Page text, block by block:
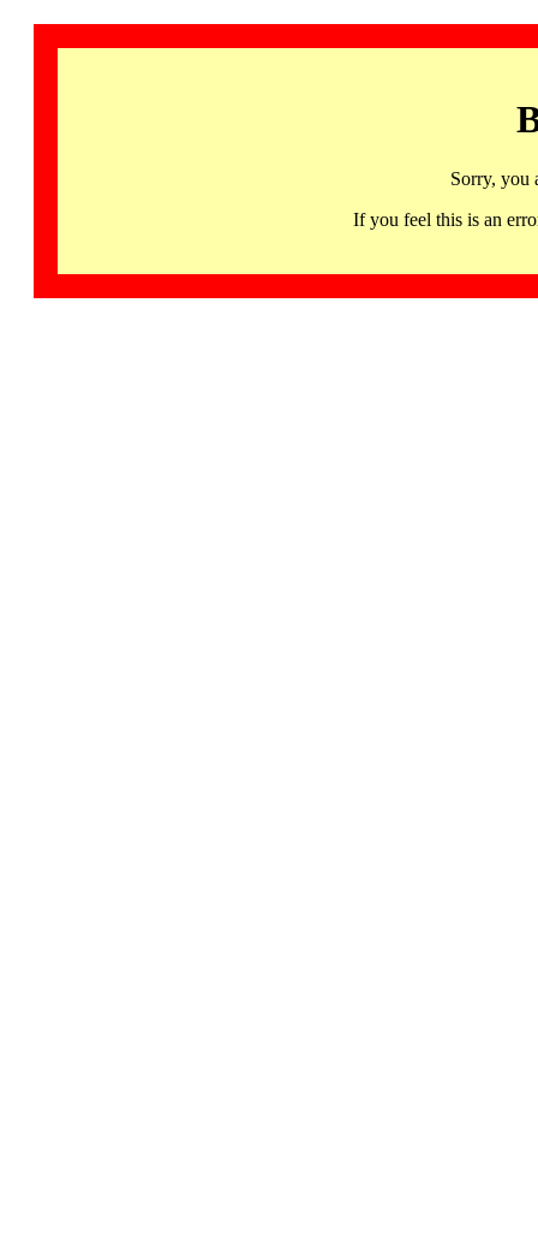
Sorry, you
If you feel this is an